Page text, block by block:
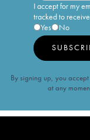
I accept for my
tracked to
Yes
No
By signing up, you
at any